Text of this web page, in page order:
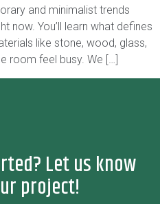
and minimalist trends
now. You’ll learn what defines
like stone, wood, glass,
room feel busy. We […]
Let us know
project!